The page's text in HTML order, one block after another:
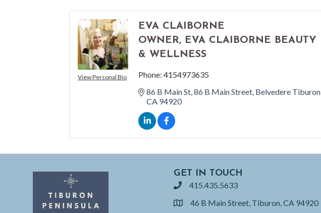
View Personal Bio
EVA CLAIBORNE
OWNER, EVA CLAIBORNE BEAUTY
& WELLNESS
Phone: 4154973635
86 B Main St 86 B Main Street Belvedere Tiburon
CA 94920
GET IN TOUCH
phone415.435.5633
location46 B Main Street, Tiburon, CA 94920